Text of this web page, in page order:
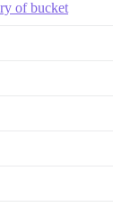
of bucket